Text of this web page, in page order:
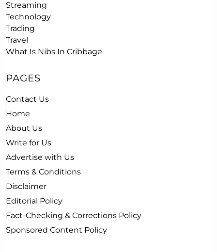
Streaming
Technology
Trading
Travel
What Is Nibs In Cribbage
PAGES
Contact Us
Home
About Us
Write for Us
Advertise with Us
Terms & Conditions
Disclaimer
Editorial Policy
Fact-Checking & Corrections Policy
Sponsored Content Policy